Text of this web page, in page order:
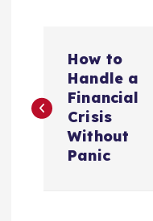
s
How to
Handle a
Financial
Crisis
Without
Panic